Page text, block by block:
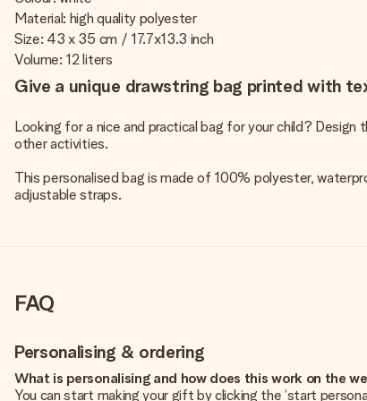
Material: high quality polyester
Size: 43 x 35 cm / 17.7x13.3 inch
Volume: 12 liters
Give a unique drawstring bag printed with
Looking for a nice and practical bag for your child?
other activities.
This personalised bag is made of 100% polyester,
adjustable straps.
FAQ
Personalising & ordering
What is personalising and how does this work on the
You can start making your gift by clicking the ‘start